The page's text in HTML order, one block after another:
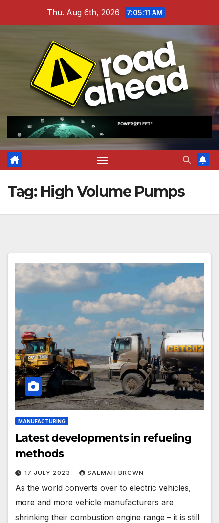
Thu. Aug 6th, 2026 7:05:12 AM
Tag: High Volume Pumps
MANUFACTURING
Latest developments in refueling
methods
17 JULY 2023 SALMAH BROWN
As the world converts over to electric vehicles,
more and more vehicle manufacturers are
shrinking their combustion engine range – it is still